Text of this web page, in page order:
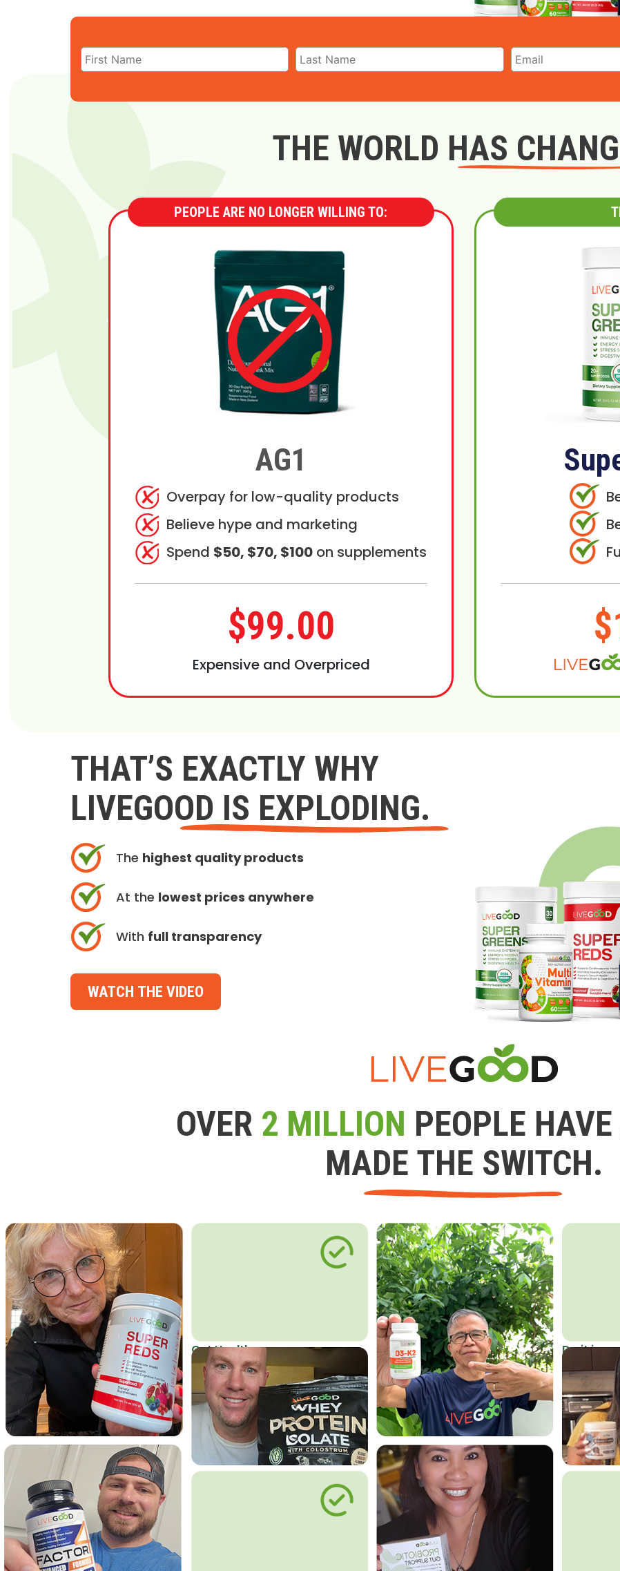
THE WORLD HAS
PEOPLE ARE NO LONGER WILLING TO:
AG1
Overpay for low-quality products
Believe hype and marketing
Spend $50, $70, $100 on supplements
$99.00
Expensive and Overpriced
THAT’S EXACTLY WHY
LIVEGOOD IS EXPLODING.
The highest quality products
At the lowest prices anywhere
With full transparency
WATCH THE VIDEO
OVER 2 MILLION PEOPLE
MADE THE SWITCH.
Get Healthy
Do it in an